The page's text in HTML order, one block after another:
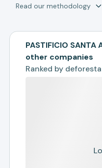
Read our methodology
PASTIFICIO
other companies
Ranked by